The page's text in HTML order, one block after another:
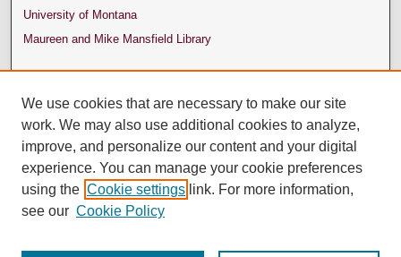
University of Montana
Maureen and Mike Mansfield Library
We use cookies that are necessary to make our site
work. We may also use additional cookies to analyze,
improve, and personalize our content and your digital
experience. You can manage your cookie preferences
using the Cookie settings link. For more information,
see our Cookie Policy